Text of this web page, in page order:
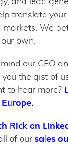
translate
We
own.
our CEO
you the gist of
to hear more?
Rick on
of oursales